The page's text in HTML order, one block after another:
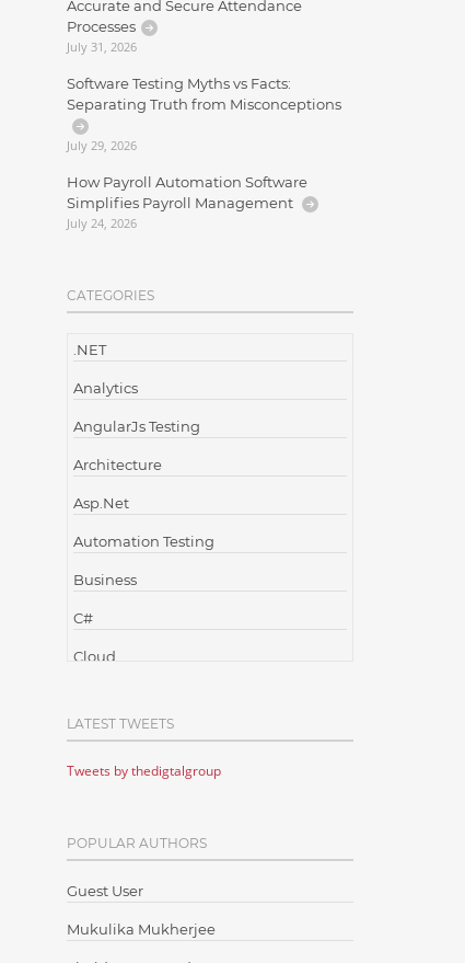
Accurate and Secure Attendance
Processes
July 31, 2026
Software Testing Myths vs Facts:
Separating Truth from Misconceptions
July 29, 2026
How Payroll Automation Software
Simplifies Payroll Management
July 24, 2026
CATEGORIES
.NET
Analytics
AngularJs Testing
Architecture
Asp.Net
Automation Testing
Business
C#
Cloud
Cloud Testing
Code Metrics
Communication
Content Writing
Design Patterns
LATEST TWEETS
Tweets by thedigtalgroup
POPULAR AUTHORS
Guest User
Mukulika Mukherjee